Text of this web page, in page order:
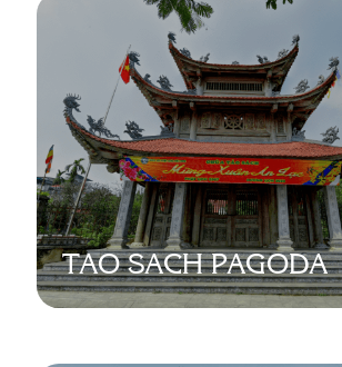
TAO SACH PAGODA